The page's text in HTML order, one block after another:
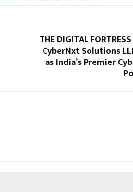
THE DIGITAL
CyberNxt Solutions
as India’s Premier